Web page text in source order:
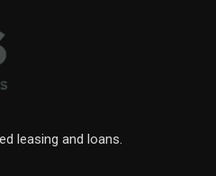
leasing and loans.